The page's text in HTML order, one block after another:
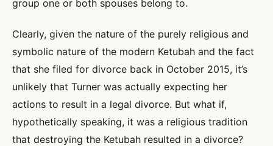
group one or both spouses belong to.
Clearly, given the nature of the purely religious and
symbolic nature of the modern Ketubah and the fact
that she filed for divorce back in October 2015, it’s
unlikely that Turner was actually expecting her
actions to result in a legal divorce. But what if,
hypothetically speaking, it was a religious tradition
that destroying the Ketubah resulted in a divorce?